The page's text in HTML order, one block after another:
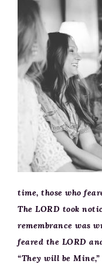
time, those who
The LORD took
remembrance was
feared the LORD
“They will be